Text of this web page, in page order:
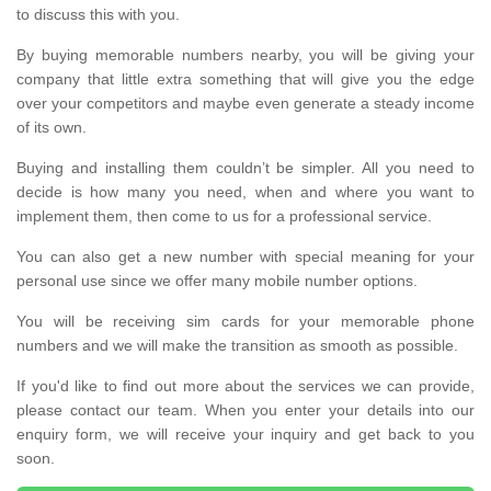
to discuss this with you.
By buying memorable numbers nearby, you will be giving your
company that little extra something that will give you the edge
over your competitors and maybe even generate a steady income
of its own.
Buying and installing them couldn’t be simpler. All you need to
decide is how many you need, when and where you want to
implement them, then come to us for a professional service.
You can also get a new number with special meaning for your
personal use since we offer many mobile number options.
You will be receiving sim cards for your memorable phone
numbers and we will make the transition as smooth as possible.
If you'd like to find out more about the services we can provide,
please contact our team. When you enter your details into our
enquiry form, we will receive your inquiry and get back to you
soon.